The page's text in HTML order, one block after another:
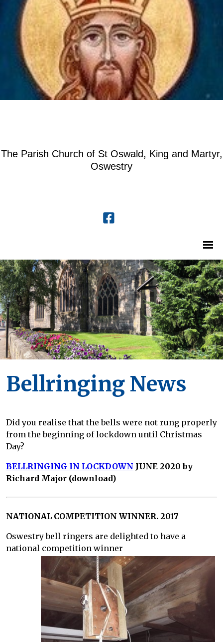
The Parish Church of St Oswald, King and Martyr,
Oswestry
Bellringing News
Did you realise that the bells were not rung properly
from the beginning of lockdown until Christmas
Day?
BELLRINGING IN LOCKDOWN JUNE 2020 by
Richard Major (download)
NATIONAL COMPETITION WINNER. 2017
Oswestry bell ringers are delighted to have a
national competition winner